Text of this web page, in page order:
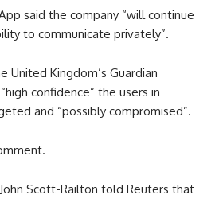
said the company “will continue
to communicate privately”.
United Kingdom’s Guardian
confidence” the users in
and “possibly compromised”.
Scott-Railton told Reuters that